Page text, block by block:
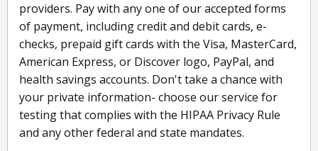
providers. Pay with any one of our accepted forms
of payment, including credit and debit cards, e-
checks, prepaid gift cards with the Visa, MasterCard,
American Express, or Discover logo, PayPal, and
health savings accounts. Don't take a chance with
your private information- choose our service for
testing that complies with the HIPAA Privacy Rule
and any other federal and state mandates.